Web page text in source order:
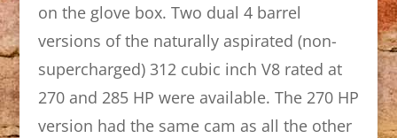
on the glove box. Two dual 4 barrel
versions of the naturally aspirated (non-
supercharged) 312 cubic inch V8 rated at
270 and 285 HP were available. The 270 HP
version had the same cam as all the other